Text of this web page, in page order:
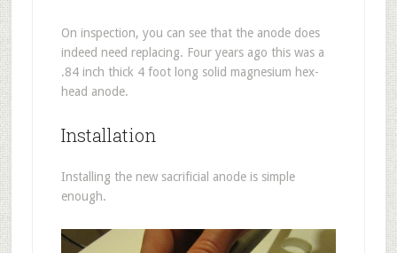
On inspection, you can see that the anode does
indeed need replacing. Four years ago this was a
.84 inch thick 4 foot long solid magnesium hex-
head anode.
Installation
Installing the new sacrificial anode is simple
enough.